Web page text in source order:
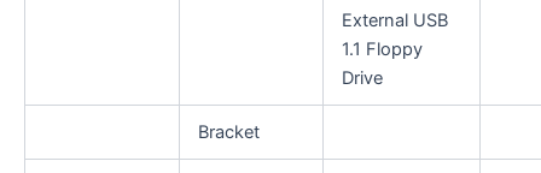
External USB
1.1 Floppy
Drive
Bracket